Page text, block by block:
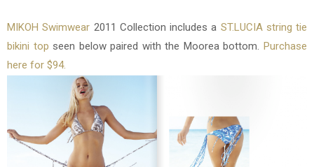
MIKOH Swimwear 2011 Collection includes a ST.LUCIA string tie
bikini top seen below paired with the Moorea bottom.Purchase
here for $94.